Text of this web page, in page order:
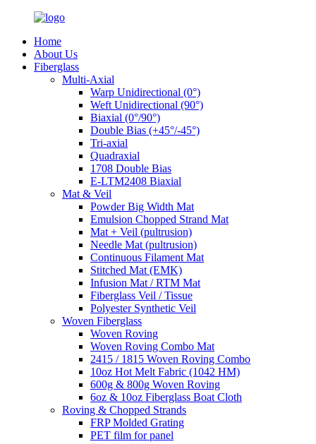
Home
About Us
Fiberglass
Multi-Axial
Warp Unidirectional (0°)
Weft Unidirectional (90°)
Biaxial (0°/90°)
Double Bias (+45°/-45°)
Tri-axial
Quadraxial
1708 Double Bias
E-LTM2408 Biaxial
Mat & Veil
Powder Big Width Mat
Emulsion Chopped Strand Mat
Mat + Veil (pultrusion)
Needle Mat (pultrusion)
Continuous Filament Mat
Stitched Mat (EMK)
Infusion Mat / RTM Mat
Fiberglass Veil / Tissue
Polyester Synthetic Veil
Woven Fiberglass
Woven Roving
Woven Roving Combo Mat
2415 / 1815 Woven Roving Combo
10oz Hot Melt Fabric (1042 HM)
600g & 800g Woven Roving
6oz & 10oz Fiberglass Boat Cloth
Roving & Chopped Strands
FRP Molded Grating
PET film for panel